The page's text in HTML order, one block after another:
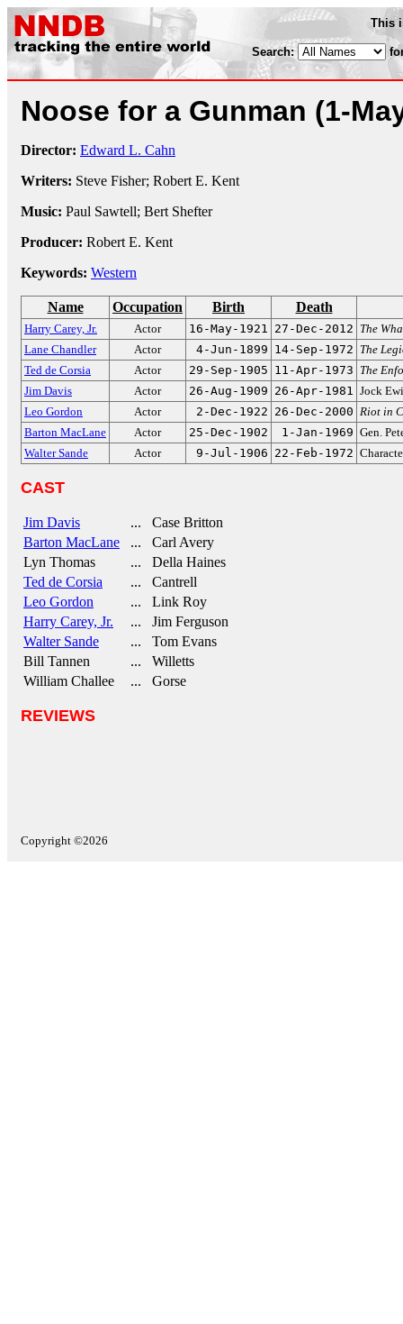
This
Search:
Noose for a Gunman (1-
Director: Edward L. Cahn
Writers: Steve Fisher; Robert E. Kent
Music: Paul Sawtell; Bert Shefter
Producer: Robert E. Kent
Keywords: Western
Name Occupation Birth Death
Harry Carey, Jr. Actor 16-May-1921 27-Dec-2012 The
Lane Chandler
Actor 4-Jun-1899 14-Sep-1972 The
Ted de Corsia
Actor 29-Sep-1905 11-Apr-1973 The
Jim Davis
Actor 26-Aug-1909 26-Apr-1981 Jock
Leo Gordon
Actor 2-Dec-1922 26-Dec-2000 Riot in
Barton MacLane
Actor 25-Dec-1902 1-Jan-1969 Gen.
Walter Sande
Actor 9-Jul-1906 22-Feb-1972
CAST
Jim Davis
... Case Britton
Barton MacLane
... Carl Avery
Lyn Thomas
... Della Haines
Ted de Corsia
... Cantrell
Leo Gordon
... Link Roy
Harry Carey, Jr.
... Jim Ferguson
Walter Sande
... Tom Evans
Bill Tannen
... Willetts
William Challee
... Gorse
REVIEWS
Copyright ©2026